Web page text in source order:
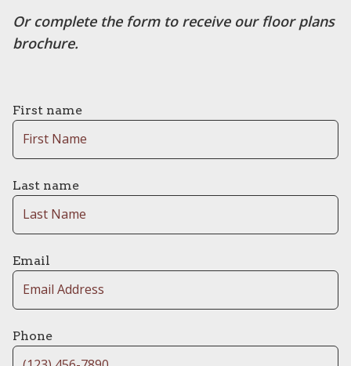
Or complete the form to receive our floor plans
brochure.
First name
Last name
Email
Phone